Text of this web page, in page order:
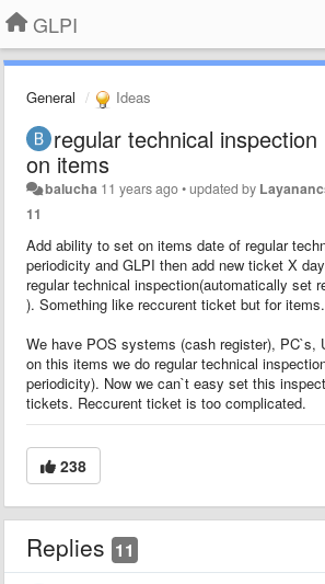
GLPI
General Ideas
regular technical inspection
on items
balucha 11 years ago•updated by
11
Add ability to set on items date of regular
periodicity and GLPI then add new ticket X
regular technical inspection(automatically set
). Something like reccurent ticket but for items.
We have POS systems (cash register), PC`s,
on this items we do regular technical
periodicity). Now we can`t easy set this
tickets. Reccurent ticket is too complicated.
238
Replies 11